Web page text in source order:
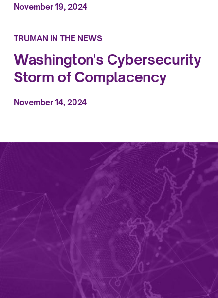
November 19, 2024
TRUMAN IN THE NEWS
Washington's Cybersecurity
Storm of Complacency
November 14, 2024